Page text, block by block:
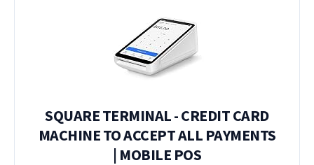
SQUARE TERMINAL - CREDIT CARD
MACHINE TO ACCEPT ALL PAYMENTS
| MOBILE POS